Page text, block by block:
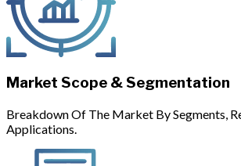
Market Scope & Segmentation
Breakdown Of The Market By Segments,
Applications.